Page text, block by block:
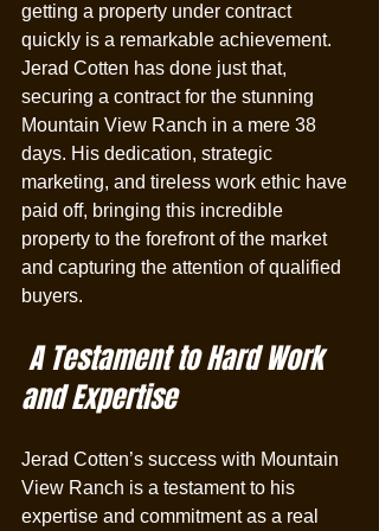
getting a property under contract
quickly is a remarkable achievement.
Jerad Cotten has done just that,
securing a contract for the stunning
Mountain View Ranch in a mere 38
days. His dedication, strategic
marketing, and tireless work ethic have
paid off, bringing this incredible
property to the forefront of the market
and capturing the attention of qualified
buyers.
and Expertise
Jerad Cotten’s success with Mountain
View Ranch is a testament to his
expertise and commitment as a real